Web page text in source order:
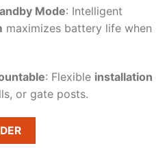
Mode: Intelligent
maximizes battery life when
: Flexible installation
or gate posts.